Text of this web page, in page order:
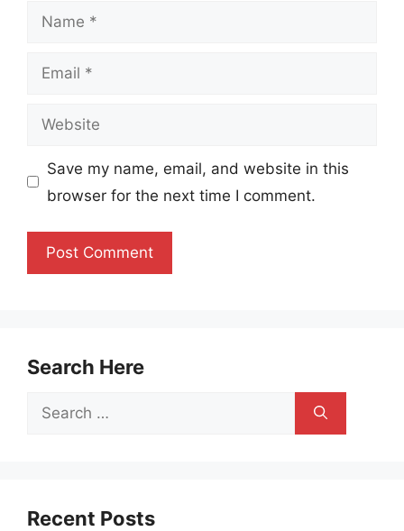
Name
Email
Website
Save my name, email, and website in this
browser for the next time I comment.
Search Here
Search
Recent Posts